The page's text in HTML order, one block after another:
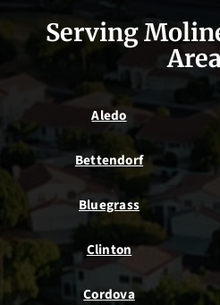
Serving
Aledo
Bettendorf
Bluegrass
Clinton
Cordova